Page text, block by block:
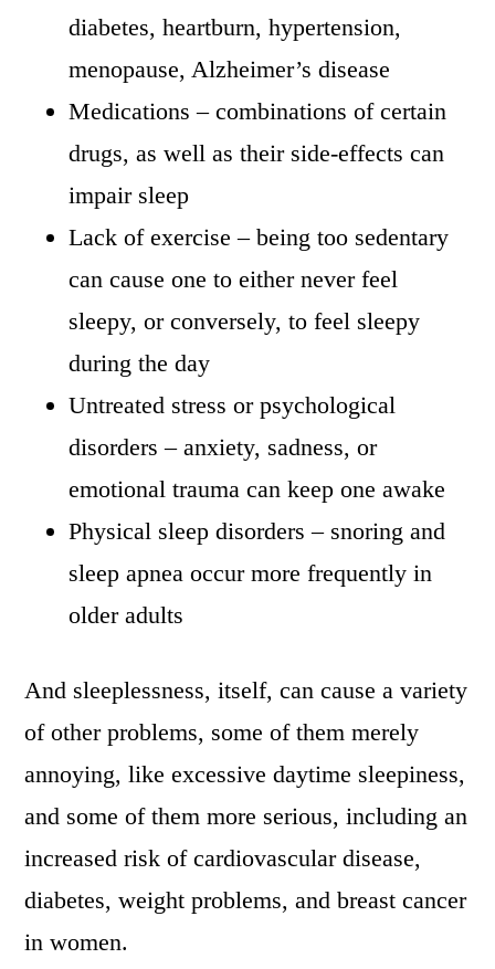
diabetes, heartburn, hypertension,
menopause, Alzheimer’s disease
Medications – combinations of certain
drugs, as well as their side-effects can
impair sleep
Lack of exercise – being too sedentary
can cause one to either never feel
sleepy, or conversely, to feel sleepy
during the day
Untreated stress or psychological
disorders – anxiety, sadness, or
emotional trauma can keep one awake
Physical sleep disorders – snoring and
sleep apnea occur more frequently in
older adults
And sleeplessness, itself, can cause a variety
of other problems, some of them merely
annoying, like excessive daytime sleepiness,
and some of them more serious, including an
increased risk of cardiovascular disease,
diabetes, weight problems, and breast cancer
in women.